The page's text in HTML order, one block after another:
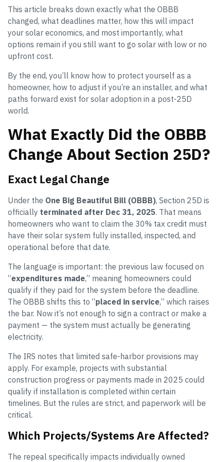
This article breaks down exactly what the OBBB
changed, what deadlines matter, how this will impact
your solar economics, and most importantly, what
options remain if you still want to go solar with low or no
upfront cost.
By the end, you’ll know how to protect yourself as a
homeowner, how to adjust if you’re an installer, and what
paths forward exist for solar adoption in a post-25D
world.
What Exactly Did the OBBB
Change About Section 25D?
Exact Legal Change
Under the One Big Beautiful Bill (OBBB), Section 25D is
officially terminated after Dec 31, 2025. That means
homeowners who want to claim the 30% tax credit must
have their solar system fully installed, inspected, and
operational before that date.
The language is important: the previous law focused on
“expenditures made,” meaning homeowners could
qualify if they paid for the system before the deadline.
The OBBB shifts this to “placed in service,” which raises
the bar. Now it’s not enough to sign a contract or make a
payment — the system must actually be generating
electricity.
The IRS notes that limited safe-harbor provisions may
apply. For example, projects with substantial
construction progress or payments made in 2025 could
qualify if installation is completed within certain
timelines. But the rules are strict, and paperwork will be
critical.
Which Projects/Systems Are Affected?
The repeal specifically impacts individually owned